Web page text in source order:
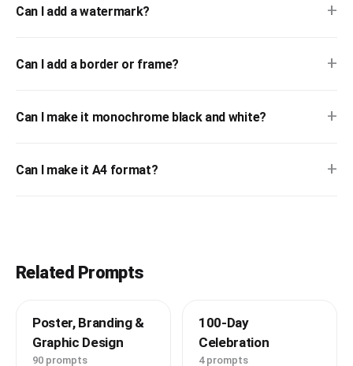
Can I add a watermark? +
Can I add a border or frame? +
Can I make it monochrome black and white? +
Can I make it A4 format? +
Related Prompts
Poster, Branding &
Graphic Design
90 prompts
100-Day
Celebration
4 prompts